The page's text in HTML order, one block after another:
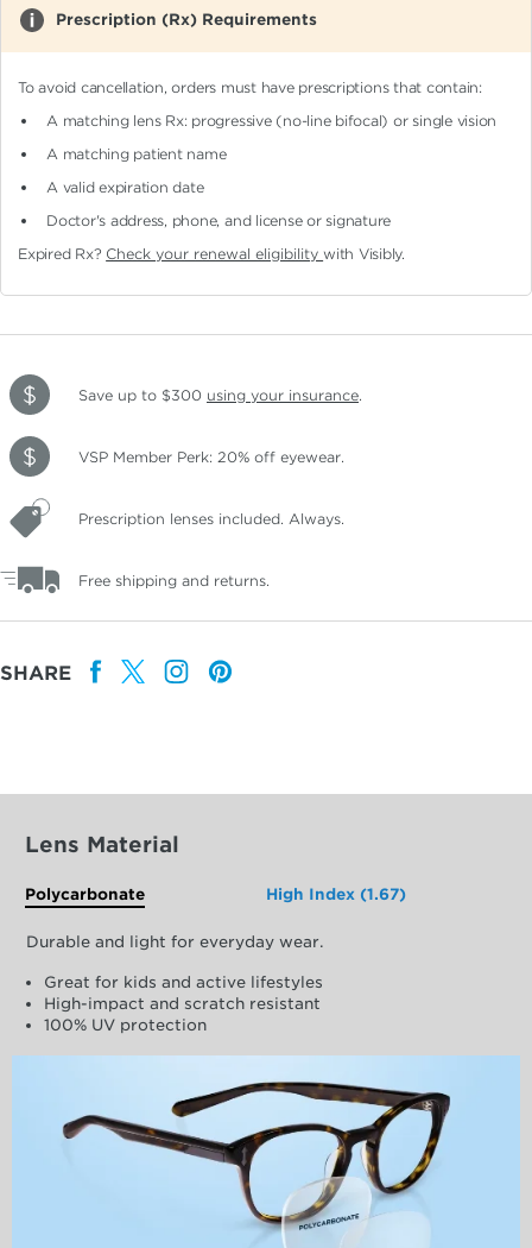
Prescription (Rx) Requirements
To avoid cancellation, orders must have prescriptions that contain:
A matching lens Rx: progressive (no-line bifocal)or single vision
A matching patient name
A valid expiration date
Doctor's address, phone, and license or signature
Expired Rx? Check your renewal eligibilitywith Visibly.
Save up to $300 using your insurance.
VSP Member Perk: 20% off eyewear.
Prescription lenses included. Always.
Free shipping and returns.
SHARE
Lens Material
Polycarbonate High Index (1.67)
Durable and light for everyday wear.
Great for kids and active lifestyles
High-impact and scratch resistant
100% UV protection